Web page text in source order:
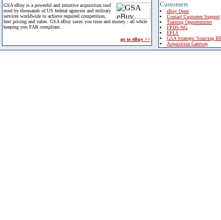
GSA eBuy is a powerful and intuitive acquisition tool
used by thousands of US federal agencies and military
services worldwide to achieve required competition,
best pricing and value. GSA eBuy saves you time and money - all while
keeping you FAR compliant.
go to eBuy >>
Customers
eBuy Open
Contact Customer Support
Training Opportunities
FPDS-NG
EPLS
GSA Strategic Sourcing
Acquisition Gateway